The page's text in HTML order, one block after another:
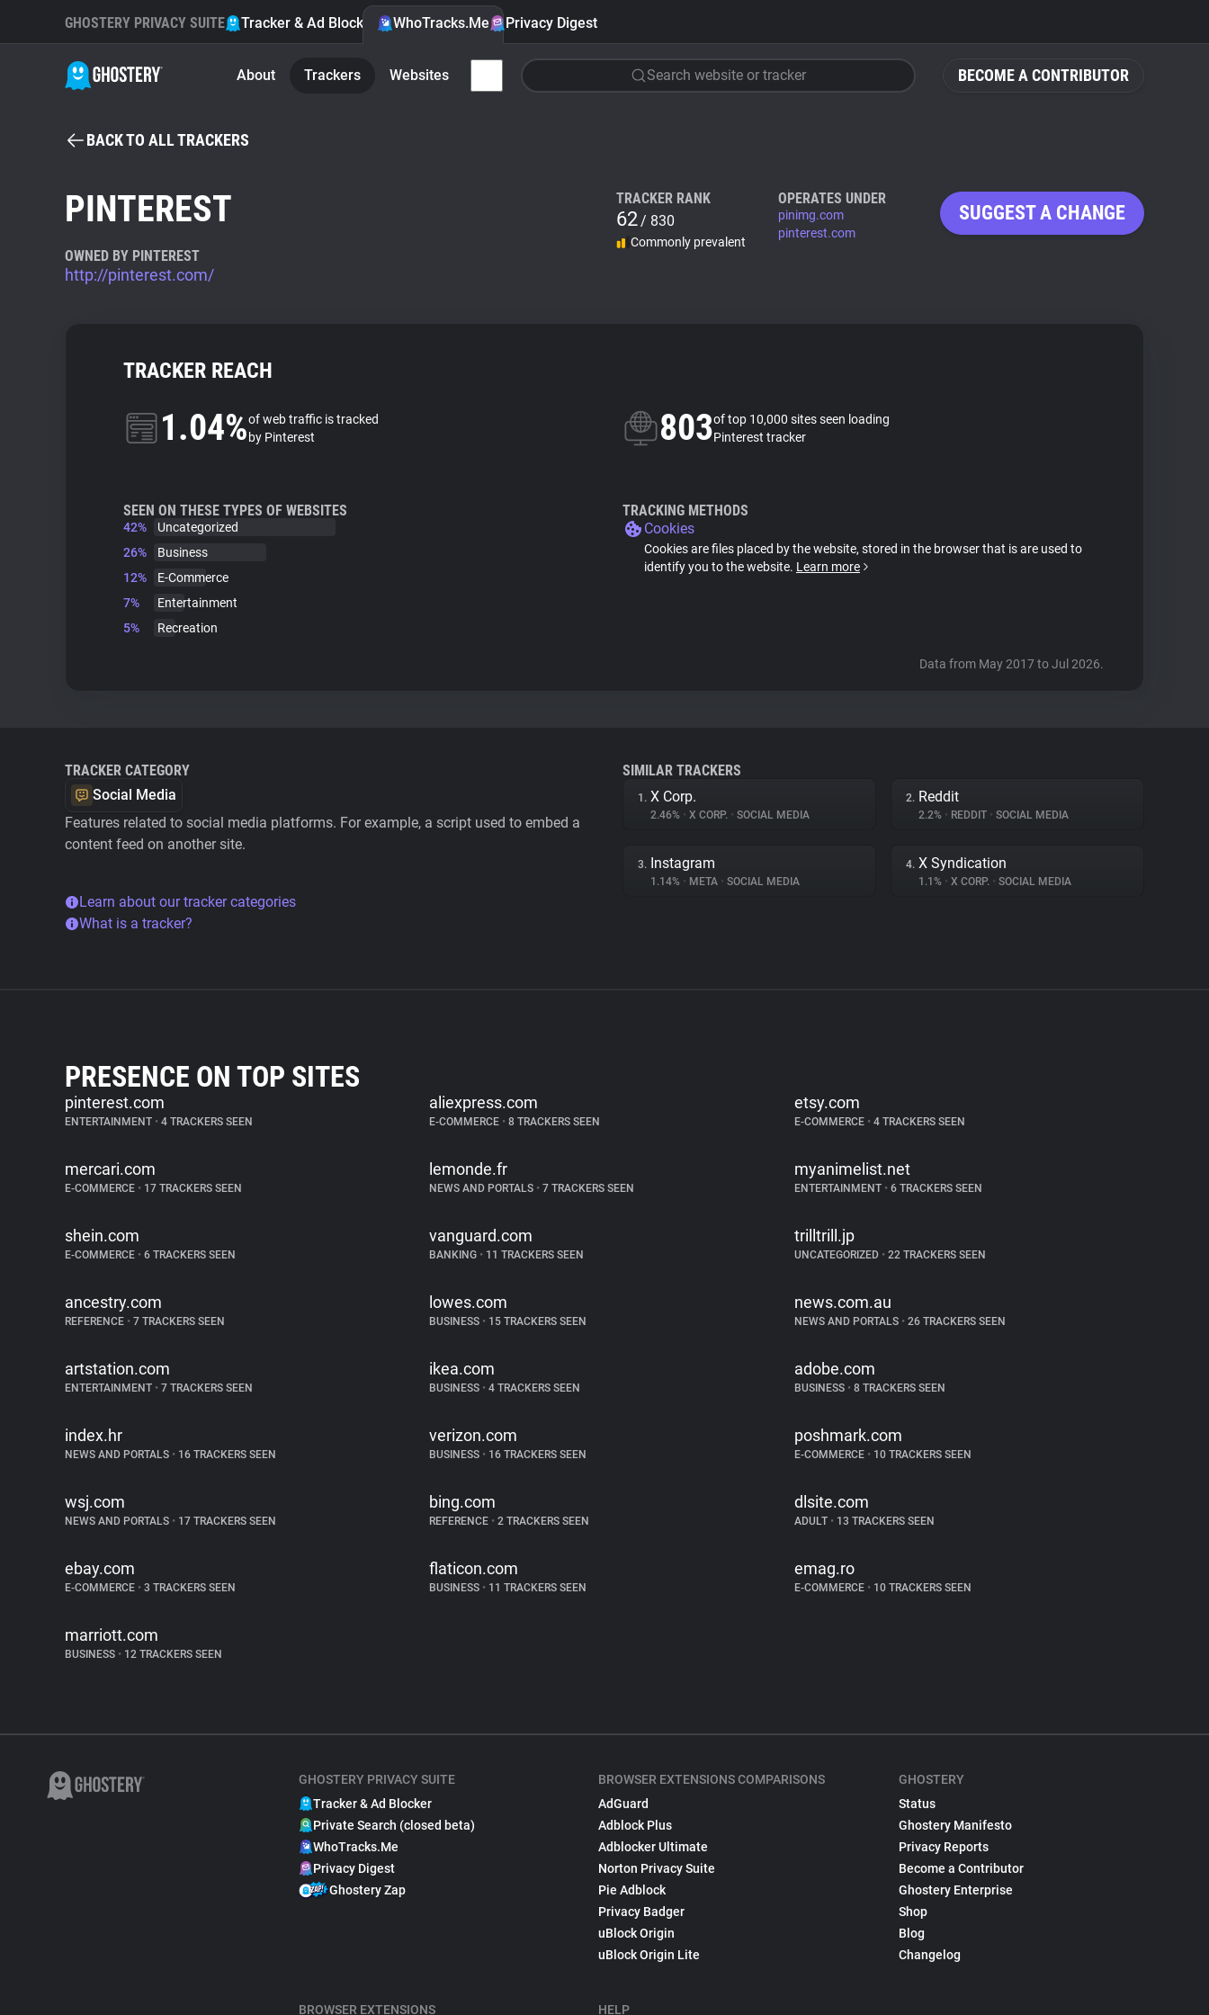
BECOME A CONTRIBUTOR
GHOSTERY PRIVACY SUITE Tracker & Ad Blocker WhoTracks.Me Privacy Digest
About Trackers Websites Search website or tracker
BACK TO ALL TRACKERS
PINTEREST
OWNED BY PINTEREST
http://pinterest.com/
TRACKER RANK
62/ 830
Commonly prevalent
OPERATES UNDER
pinimg.com
pinterest.com
SUGGEST A CHANGE
TRACKER REACH
1.04%of web traffic is tracked
by Pinterest
803of top 10,000 sites seen loading
Pinterest tracker
SEEN ON THESE TYPES OF WEBSITES
42%
Uncategorized
26%
Business
12%
E-Commerce
7%
Entertainment
5%
Recreation
TRACKING METHODS
Cookies
Cookies are files placed by the website, stored in the browser that is are used to
identify you to the website. Learn more
Data from May 2017 to Jul 2026.
TRACKER CATEGORY
Social Media
Features related to social media platforms. For example, a script used to embed a
content feed on another site.
Learn about our tracker categories
What is a tracker?
SIMILAR TRACKERS
1. X Corp.
2.46% • X CORP. • SOCIAL MEDIA
2. Reddit
2.2% • REDDIT • SOCIAL MEDIA
3. Instagram
1.14% • META • SOCIAL MEDIA
4. X Syndication
1.1% • X CORP. • SOCIAL MEDIA
PRESENCE ON TOP SITES
pinterest.com
ENTERTAINMENT • 4 TRACKERS SEEN
aliexpress.com
E-COMMERCE • 8 TRACKERS SEEN
etsy.com
E-COMMERCE •4 TRACKERS SEEN
mercari.com
E-COMMERCE • 17 TRACKERS SEEN
lemonde.fr
NEWS AND PORTALS • 7 TRACKERS SEEN
myanimelist.net
ENTERTAINMENT •6 TRACKERS SEEN
shein.com
E-COMMERCE • 6 TRACKERS SEEN
vanguard.com
BANKING • 11 TRACKERS SEEN
trilltrill.jp
UNCATEGORIZED •22 TRACKERS SEEN
ancestry.com
REFERENCE • 7 TRACKERS SEEN
lowes.com
BUSINESS • 15 TRACKERS SEEN
news.com.au
NEWS AND PORTALS •26 TRACKERS SEEN
artstation.com
ENTERTAINMENT • 7 TRACKERS SEEN
ikea.com
BUSINESS • 4 TRACKERS SEEN
adobe.com
BUSINESS •8 TRACKERS SEEN
index.hr
NEWS AND PORTALS • 16 TRACKERS SEEN
verizon.com
BUSINESS • 16 TRACKERS SEEN
poshmark.com
E-COMMERCE •10 TRACKERS SEEN
wsj.com
NEWS AND PORTALS • 17 TRACKERS SEEN
bing.com
REFERENCE • 2 TRACKERS SEEN
dlsite.com
ADULT •13 TRACKERS SEEN
ebay.com
E-COMMERCE • 3 TRACKERS SEEN
flaticon.com
BUSINESS • 11 TRACKERS SEEN
emag.ro
E-COMMERCE •10 TRACKERS SEEN
marriott.com
BUSINESS • 12 TRACKERS SEEN
GHOSTERY PRIVACY SUITE
Tracker & Ad Blocker
Private Search (closed beta)
WhoTracks.Me
Privacy Digest
Ghostery Zap
BROWSER EXTENSIONS
BROWSER EXTENSIONS COMPARISONS
AdGuard
Adblock Plus
Adblocker Ultimate
Norton Privacy Suite
Pie Adblock
Privacy Badger
uBlock Origin
uBlock Origin Lite
HELP
GHOSTERY
Status
Ghostery Manifesto
Privacy Reports
Become a Contributor
Ghostery Enterprise
Shop
Blog
Changelog